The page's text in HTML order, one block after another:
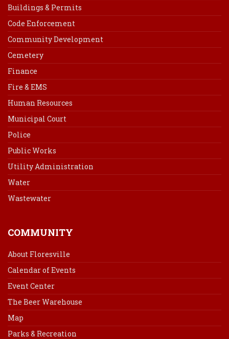
Buildings & Permits
Code Enforcement
Community Development
Cemetery
Finance
Fire & EMS
Human Resources
Municipal Court
Police
Public Works
Utility Administration
Water
Wastewater
COMMUNITY
About Floresville
Calendar of Events
Event Center
The Beer Warehouse
Map
Parks & Recreation